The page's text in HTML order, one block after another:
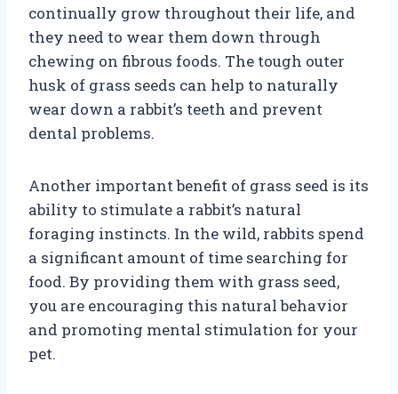
continually grow throughout their life, and
they need to wear them down through
chewing on fibrous foods. The tough outer
husk of grass seeds can help to naturally
wear down a rabbit’s teeth and prevent
dental problems.
Another important benefit of grass seed is its
ability to stimulate a rabbit’s natural
foraging instincts. In the wild, rabbits spend
a significant amount of time searching for
food. By providing them with grass seed,
you are encouraging this natural behavior
and promoting mental stimulation for your
pet.